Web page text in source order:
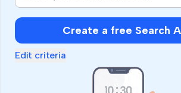
Create a free Search
Edit criteria